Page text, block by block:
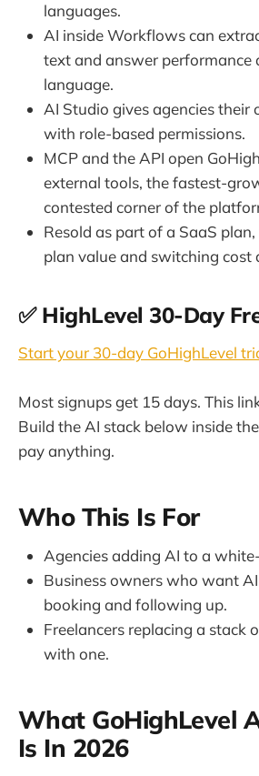
languages.
AI inside Workflows can
text and answer performance
language.
AI Studio gives agencies their
with role-based permissions.
MCP and the API open
external tools, the fastest-
contested corner of the
Resold as part of a SaaS
plan value and switching cost
✅ HighLevel 30-Day
Start your 30-day GoHighLevel
Most signups get 15 days. This
Build the AI stack below inside
pay anything.
Who This Is For
Agencies adding AI to a
Business owners who want
booking and following up.
Freelancers replacing a stack
with one.
What GoHighLevel
Is In 2026